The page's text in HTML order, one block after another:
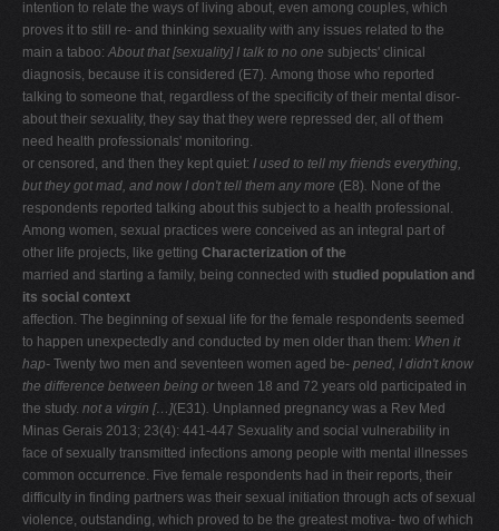
intention to relate the ways of living about, even among couples, which
proves it to still re- and thinking sexuality with any issues related to the
main a taboo:About that [sexuality] I talk to no one subjects' clinical
diagnosis, because it is considered (E7). Among those who reported
talking to someone that, regardless of the specificity of their mental disor-
about their sexuality, they say that they were repressed der, all of them
need health professionals' monitoring.
or censored, and then they kept quiet: I used to tell my friends everything,
but they got mad, and now I don't tell them any more (E8). None of the
respondents reported talking about this subject to a health professional.
Among women, sexual practices were conceived as an integral part of
other life projects, like getting Characterization of the
married and starting a family, being connected with studied population and
its social context
affection. The beginning of sexual life for the female respondents seemed
to happen unexpectedly and conducted by men older than them: When it
hap- Twenty two men and seventeen women aged be- pened, I didn't know
the difference between being or tween 18 and 72 years old participated in
the study. not a virgin […](E31). Unplanned pregnancy was a Rev Med
Minas Gerais 2013; 23(4): 441-447 Sexuality and social vulnerability in
face of sexually transmitted infections among people with mental illnesses
common occurrence. Five female respondents had in their reports, their
difficulty in finding partners was their sexual initiation through acts of sexual
violence, outstanding, which proved to be the greatest motiva- two of which